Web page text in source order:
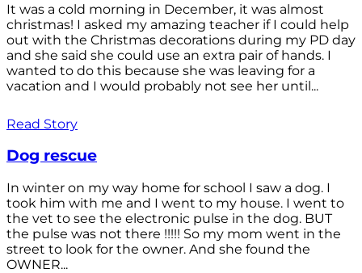
It was a cold morning in December, it was almost
christmas! I asked my amazing teacher if I could help
out with the Christmas decorations during my PD day
and she said she could use an extra pair of hands. I
wanted to do this because she was leaving for a
vacation and I would probably not see her until...
Read Story
Dog rescue
In winter on my way home for school I saw a dog. I
took him with me and I went to my house. I went to
the vet to see the electronic pulse in the dog. BUT
the pulse was not there !!!!! So my mom went in the
street to look for the owner. And she found the
OWNER...